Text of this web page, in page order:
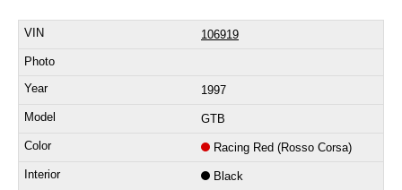
106919
1997
GTB
Racing Red (Rosso Corsa)
Black